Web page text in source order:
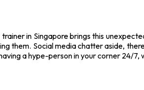
in Singapore brings this
them. Social media chatter aside,
a hype-person in your corner 24/